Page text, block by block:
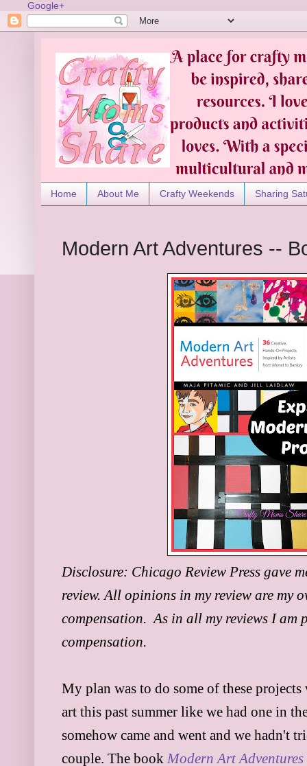
Google+
Home About Me Crafty Weekends Sharing
Modern Art Adventures --
Disclosure: Chicago Review Press gave
review. All opinions in my review are my
compensation. As in all my reviews I am
compensation.
My plan was to do some of these
art this past summer like we had one in
somehow came and went and we hadn't
couple. The book Modern Art Adventures